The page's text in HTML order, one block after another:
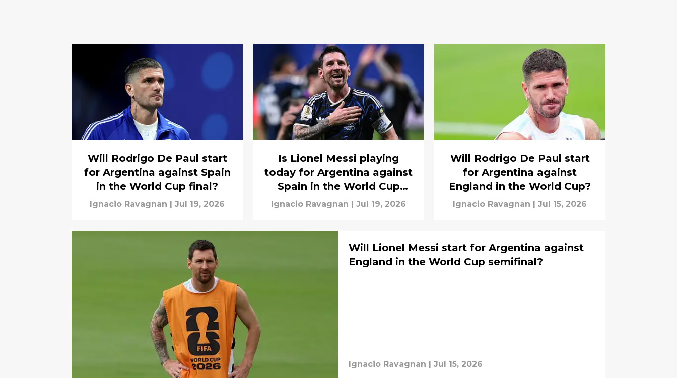
Will Rodrigo De Paul start
for Argentina against Spain
in the World Cup final?
Ignacio Ravagnan Jul 19, 2026
Is Lionel Messi playing
today for Argentina against
Spain in the World Cup
final?
Ignacio Ravagnan Jul 19, 2026
Will Rodrigo De Paul start
for Argentina against
England in the World Cup?
Ignacio Ravagnan Jul 15, 2026
Will Lionel Messi start for Argentina against
England in the World Cup semifinal?
Ignacio Ravagnan Jul 15, 2026